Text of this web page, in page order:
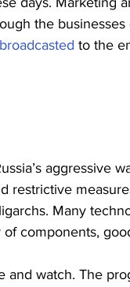
the
to the
aggressive
restrictive
Many
components,
and watch. The